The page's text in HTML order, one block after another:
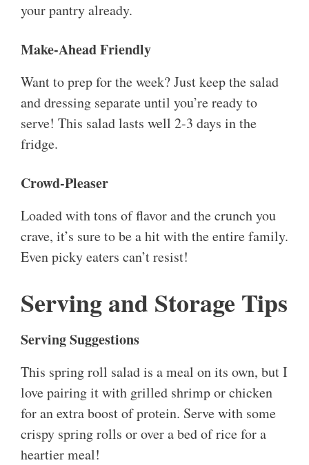
your pantry already.
Make-Ahead Friendly
Want to prep for the week? Just keep the salad
and dressing separate until you’re ready to
serve! This salad lasts well 2-3 days in the
fridge.
Crowd-Pleaser
Loaded with tons of flavor and the crunch you
crave, it’s sure to be a hit with the entire family.
Even picky eaters can’t resist!
Serving and Storage Tips
Serving Suggestions
This spring roll salad is a meal on its own, but I
love pairing it with grilled shrimp or chicken
for an extra boost of protein. Serve with some
crispy spring rolls or over a bed of rice for a
heartier meal!